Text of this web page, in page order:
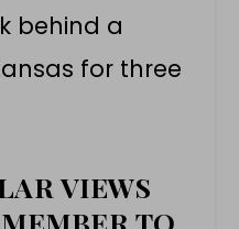
behind a
for three
VIEWS